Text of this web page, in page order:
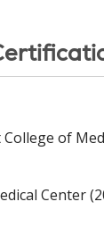
of
Center